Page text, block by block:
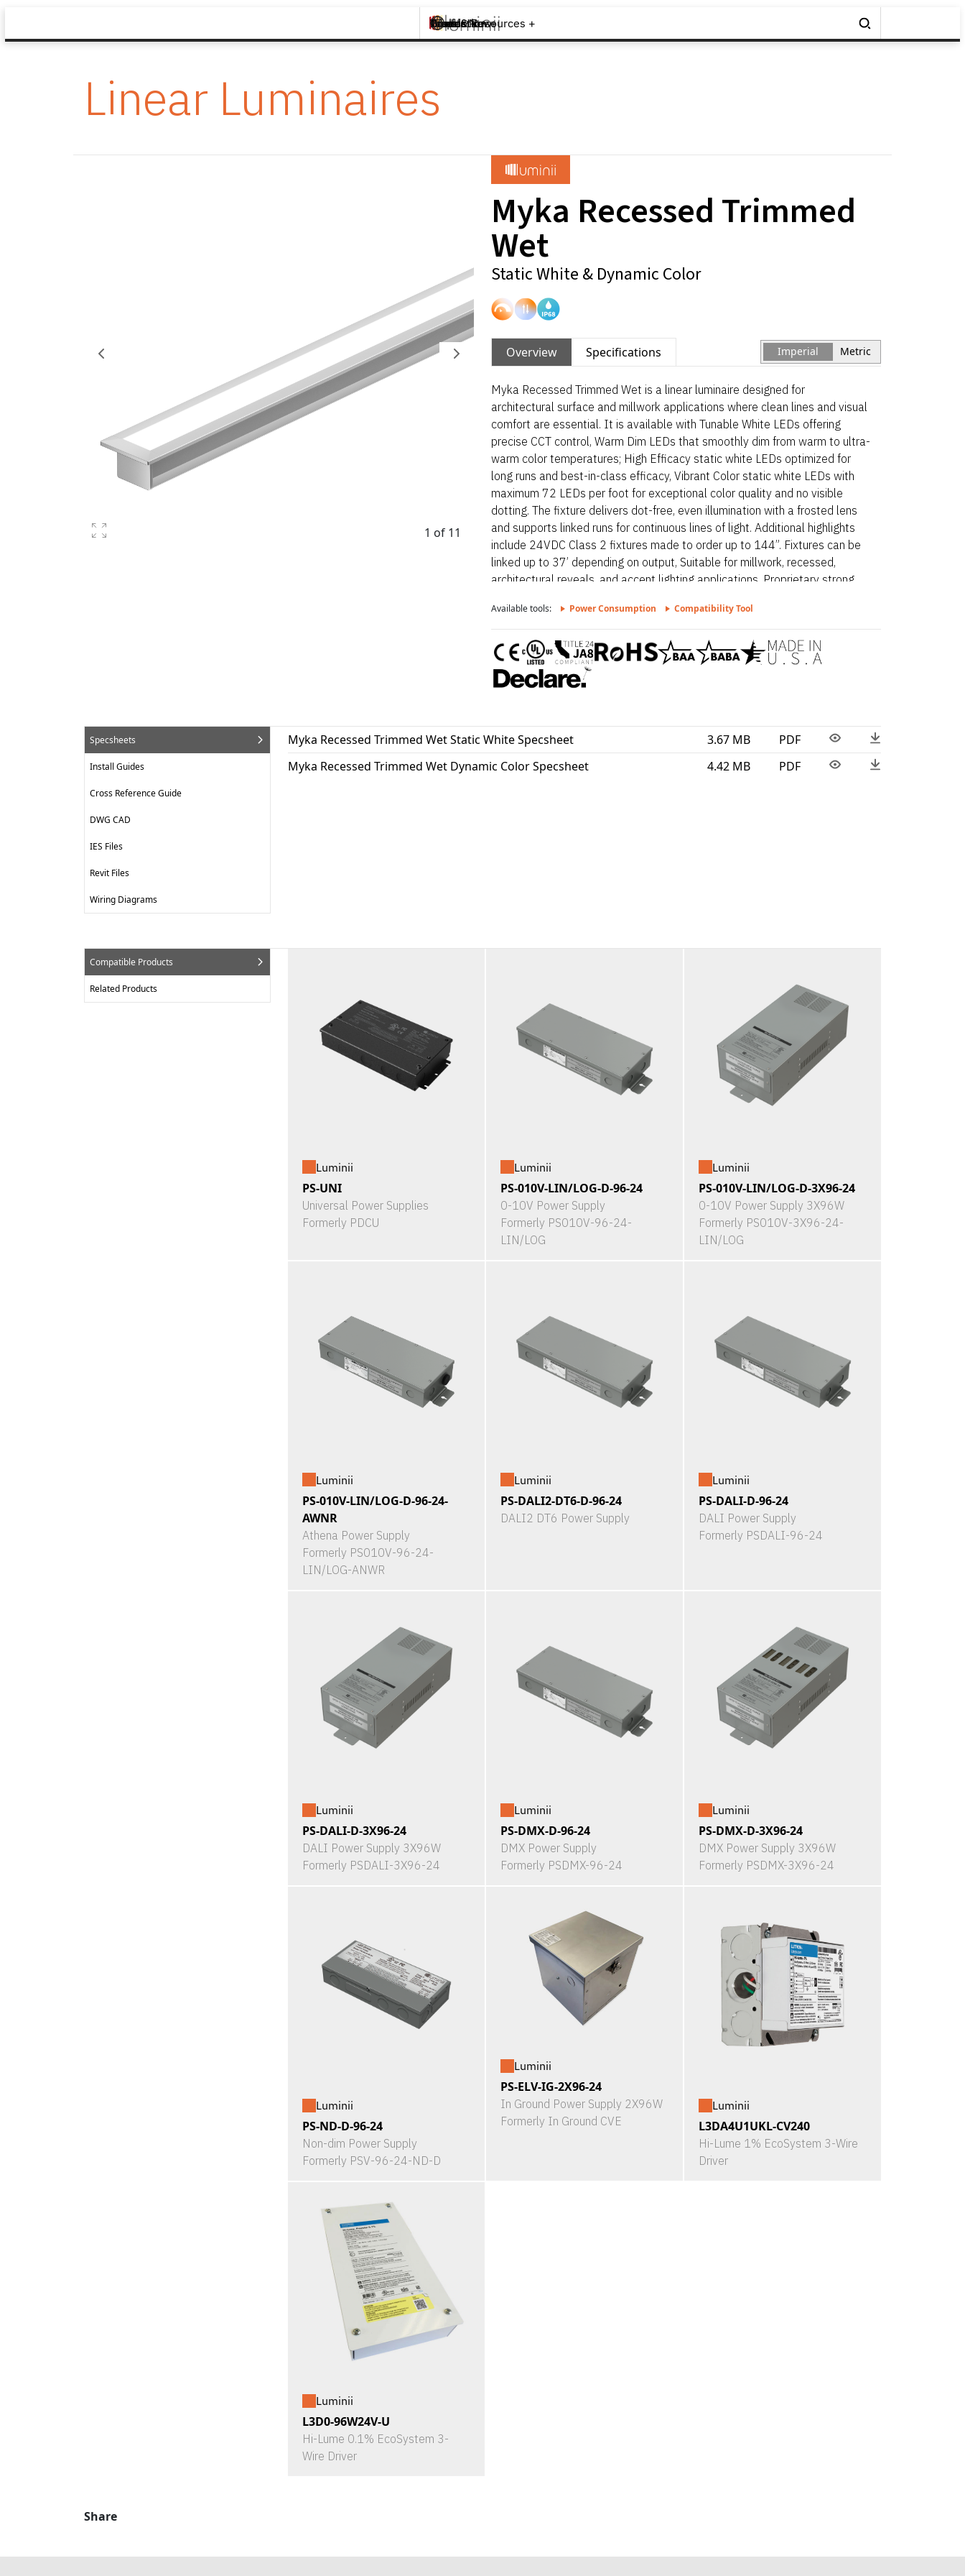
Brands +
Products +
What's New
Inspiration +
Tools & Resources +
Contact
Linear Luminaires
1 of 11
Myka Recessed Trimmed
Wet
Static White & Dynamic Color
Overview Specifications Imperial Metric
Myka Recessed Trimmed Wet is a linear luminaire designed for
architectural surface and millwork applications where clean lines and visual
comfort are essential. It is available with Tunable White LEDs offering
precise CCT control, Warm Dim LEDs that smoothly dim from warm to ultra-
warm color temperatures; High Efficacy static white LEDs optimized for
long runs and best-in-class efficacy, Vibrant Color static white LEDs with
maximum 72 LEDs per foot for exceptional color quality and no visible
dotting. The fixture delivers dot-free, even illumination with a frosted lens
and supports linked runs for continuous lines of light. Additional highlights
include 24VDC Class 2 fixtures made to order up to 144”. Fixtures can be
linked up to 37’ depending on output, Suitable for millwork, recessed,
architectural reveals, and accent lighting applications, Proprietary strong
connectors. Myka Recessed Trimmed Wet – Static White is a linear
luminaire designed for architectural surface and millwork applications
where clean lines and visual comfort are essential. Proudly assembled in
the USA. This wet-location fixture is BAA and BABA compliant.
Available tools: Power Consumption Compatibility Tool
Specsheets
Install Guides
Cross Reference Guide
DWG CAD
IES Files
Revit Files
Wiring Diagrams
Myka Recessed Trimmed Wet Static White Specsheet 3.67 MB
PDF
Myka Recessed Trimmed Wet Dynamic Color Specsheet
4.42 MB PDF
Compatible Products
Related Products
Luminii
PS-UNI
Universal Power Supplies
Formerly PDCU
Luminii
PS-010V-LIN/LOG-D-96-24
0-10V Power Supply
Formerly PS010V-96-24-
LIN/LOG
Luminii
PS-010V-LIN/LOG-D-3X96-24
0-10V Power Supply 3X96W
Formerly PS010V-3X96-24-
LIN/LOG
Luminii
PS-010V-LIN/LOG-D-96-24-
AWNR
Athena Power Supply
Formerly PS010V-96-24-
LIN/LOG-ANWR
Luminii
PS-DALI2-DT6-D-96-24
DALI2 DT6 Power Supply
Luminii
PS-DALI-D-96-24
DALI Power Supply
Formerly PSDALI-96-24
Luminii
PS-DALI-D-3X96-24
DALI Power Supply 3X96W
Formerly PSDALI-3X96-24
Luminii
PS-DMX-D-96-24
DMX Power Supply
Formerly PSDMX-96-24
Luminii
PS-DMX-D-3X96-24
DMX Power Supply 3X96W
Formerly PSDMX-3X96-24
Luminii
PS-ND-D-96-24
Non-dim Power Supply
Formerly PSV-96-24-ND-D
Luminii
PS-ELV-IG-2X96-24
In Ground Power Supply 2X96W
Formerly In Ground CVE
Luminii
L3DA4U1UKL-CV240
Hi-Lume 1% EcoSystem 3-Wire
Driver
Luminii
L3D0-96W24V-U
Hi-Lume 0.1% EcoSystem 3-
Wire Driver
Share